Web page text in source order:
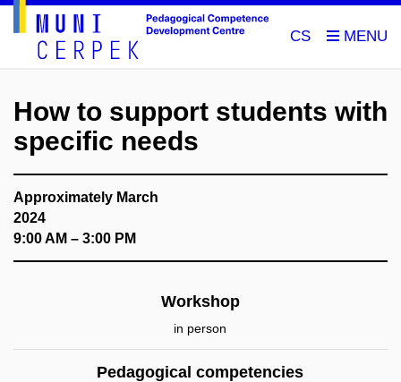
CS
How to support students with
specific needs
Approximately March
2024
9:00 AM – 3:00 PM
Workshop
in person
Pedagogical competencies